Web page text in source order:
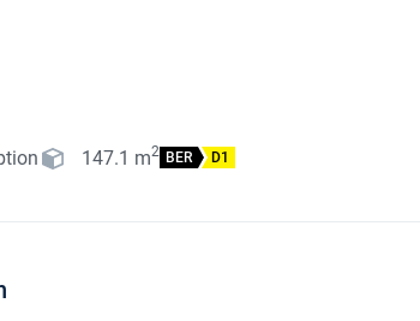
147.1 m2 BER D1